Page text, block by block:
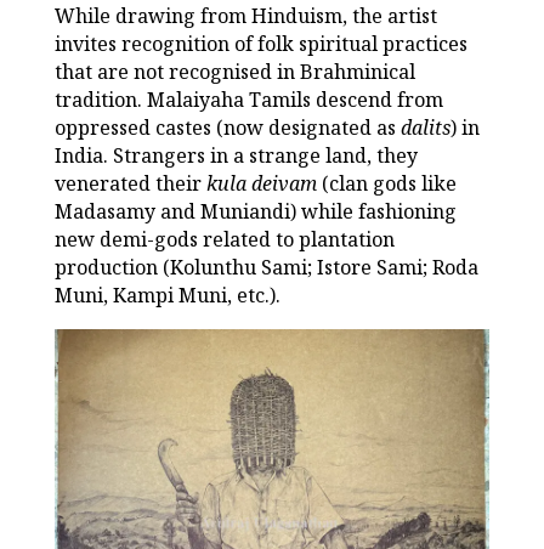
While drawing from Hinduism, the artist
invites recognition of folk spiritual practices
that are not recognised in Brahminical
tradition. Malaiyaha Tamils descend from
oppressed castes (now designated as dalits) in
India. Strangers in a strange land, they
venerated theirkula deivam(clan gods like
Madasamy and Muniandi) while fashioning
new demi-gods related to plantation
production (Kolunthu Sami; Istore Sami; Roda
Muni, Kampi Muni, etc.).